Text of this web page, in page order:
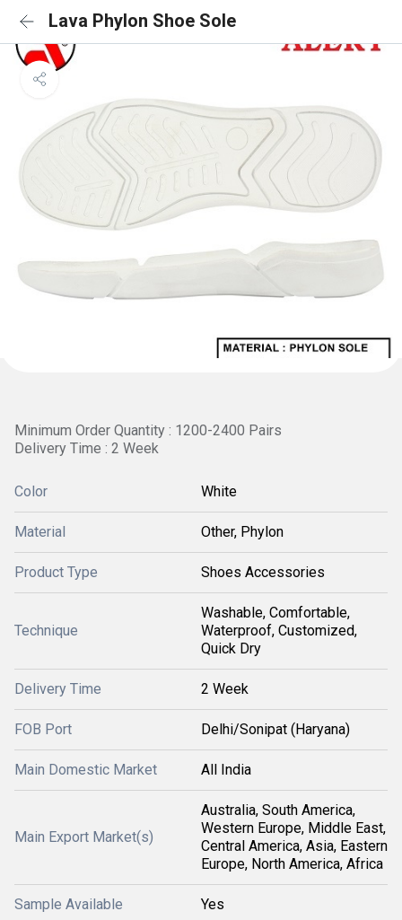
Lava Phylon Shoe Sole
Minimum Order Quantity : 1200-2400 Pairs
Delivery Time : 2 Week
Color White
Material Other, Phylon
Product Type Shoes Accessories
Technique
Washable, Comfortable,
Waterproof, Customized,
Quick Dry
Delivery Time 2 Week
FOB Port Delhi/Sonipat (Haryana)
Main Domestic Market All India
Main Export Market(s)
Australia, South America,
Western Europe, Middle East,
Central America, Asia, Eastern
Europe, North America, Africa
Sample Available Yes